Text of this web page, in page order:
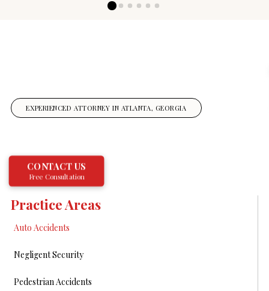
0 1 2 3 4 5
EXPERIENCED ATTORNEY IN ATLANTA, GEORGIA
CONTACT US
Free Consultation
Practice Areas
Auto Accidents
Negligent Security
Pedestrian Accidents